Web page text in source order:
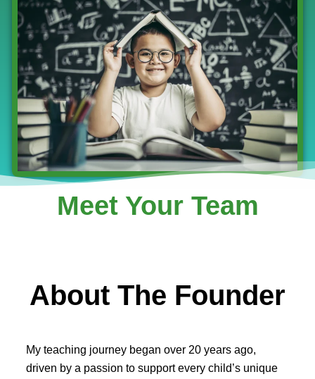
Meet Your Team
About The Founder
My teaching journey began over 20 years ago,
driven by a passion to support every child’s unique